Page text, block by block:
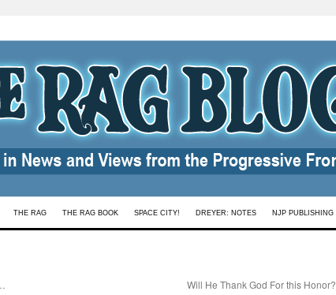
THE RAG THE RAG BOOK SPACE CITY! DREYER: NOTES NJP PUBLISHING
Will He Thank God For this Honor?